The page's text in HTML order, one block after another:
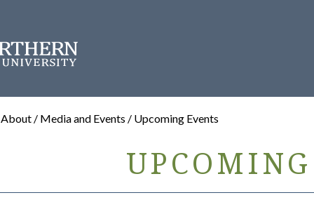
About / Media and Events / Upcoming Events